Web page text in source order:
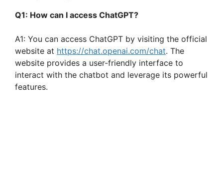
Q1: How can I access ChatGPT?
A1: You can access ChatGPT by visiting the official
website at https://chat.openai.com/chat. The
website provides a user-friendly interface to
interact with the chatbot and leverage its powerful
features.